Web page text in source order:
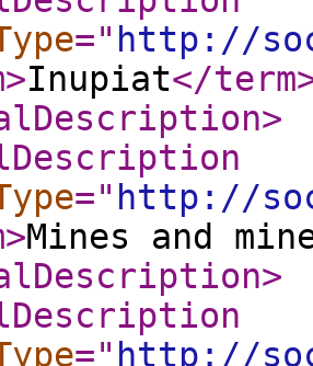
=" http://
>Inupiat</term
>
=" http://
>Mines and
>
=" http://